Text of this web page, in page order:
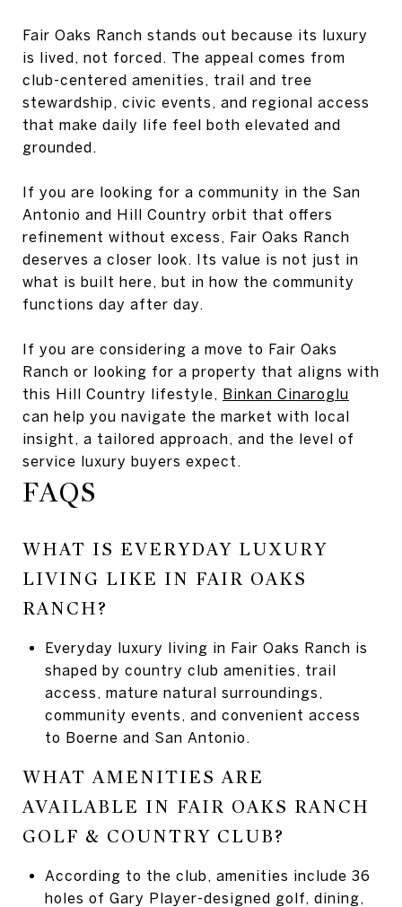
Fair Oaks Ranch stands out because its luxury
is lived, not forced. The appeal comes from
club-centered amenities, trail and tree
stewardship, civic events, and regional access
that make daily life feel both elevated and
grounded.
If you are looking for a community in the San
Antonio and Hill Country orbit that offers
refinement without excess, Fair Oaks Ranch
deserves a closer look. Its value is not just in
what is built here, but in how the community
functions day after day.
If you are considering a move to Fair Oaks
Ranch or looking for a property that aligns with
this Hill Country lifestyle, Binkan Cinaroglu
can help you navigate the market with local
insight, a tailored approach, and the level of
service luxury buyers expect.
FAQS
WHAT IS EVERYDAY LUXURY
LIVING LIKE IN FAIR OAKS
RANCH?
Everyday luxury living in Fair Oaks Ranch is
shaped by country club amenities, trail
access, mature natural surroundings,
community events, and convenient access
to Boerne and San Antonio.
WHAT AMENITIES ARE
AVAILABLE IN FAIR OAKS RANCH
GOLF & COUNTRY CLUB?
According to the club, amenities include 36
holes of Gary Player-designed golf, dining,